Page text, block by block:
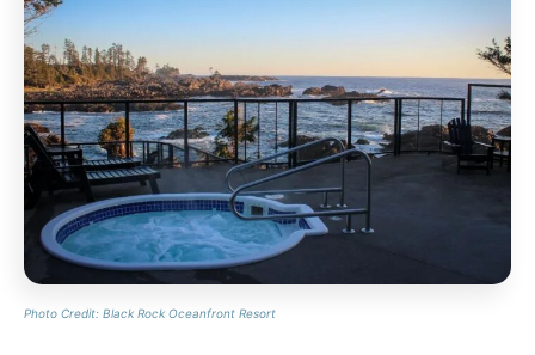
Photo Credit: Black Rock Oceanfront Resort